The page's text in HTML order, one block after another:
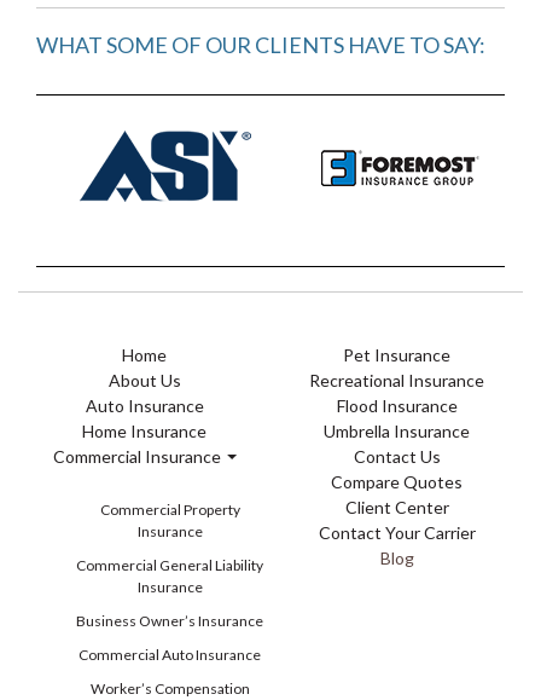
WHAT SOME OF OUR CLIENTS HAVE TO SAY:
Home
About Us
Auto Insurance
Home Insurance
Commercial Insurance
Commercial Property
Insurance
Commercial General Liability
Insurance
Business Owner’s Insurance
Commercial Auto Insurance
Worker’s Compensation
Pet Insurance
Recreational Insurance
Flood Insurance
Umbrella Insurance
Contact Us
Compare Quotes
Client Center
Contact Your Carrier
Blog